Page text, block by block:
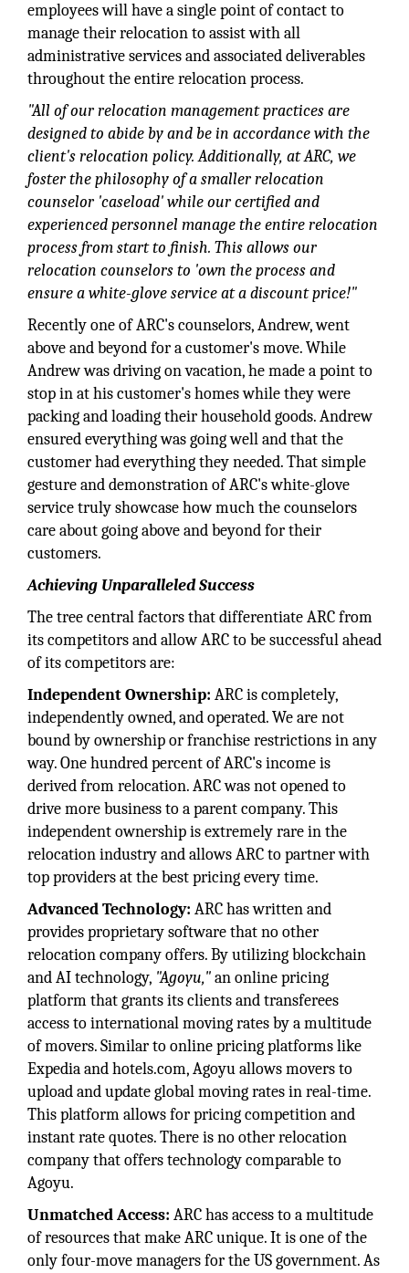
employees will have a single point of contact to
manage their relocation to assist with all
administrative services and associated deliverables
throughout the entire relocation process.
"All of our relocation management practices are
designed to abide by and be in accordance with the
client's relocation policy. Additionally, at ARC, we
foster the philosophy of a smaller relocation
counselor 'caseload' while our certified and
experienced personnel manage the entire relocation
process from start to finish. This allows our
relocation counselors to 'own the process and
ensure a white-glove service at a discount price!"
Recently one of ARC's counselors, Andrew, went
above and beyond for a customer's move. While
Andrew was driving on vacation, he made a point to
stop in at his customer's homes while they were
packing and loading their household goods. Andrew
ensured everything was going well and that the
customer had everything they needed. That simple
gesture and demonstration of ARC's white-glove
service truly showcase how much the counselors
care about going above and beyond for their
customers.
Achieving Unparalleled Success
The tree central factors that differentiate ARC from
its competitors and allow ARC to be successful ahead
of its competitors are:
Independent Ownership: ARC is completely,
independently owned, and operated. We are not
bound by ownership or franchise restrictions in any
way. One hundred percent of ARC's income is
derived from relocation. ARC was not opened to
drive more business to a parent company. This
independent ownership is extremely rare in the
relocation industry and allows ARC to partner with
top providers at the best pricing every time.
Advanced Technology: ARC has written and
provides proprietary software that no other
relocation company offers. By utilizing blockchain
and AI technology, "Agoyu,"an online pricing
platform that grants its clients and transferees
access to international moving rates by a multitude
of movers. Similar to online pricing platforms like
Expedia and hotels.com, Agoyu allows movers to
upload and update global moving rates in real-time.
This platform allows for pricing competition and
instant rate quotes. There is no other relocation
company that offers technology comparable to
Agoyu.
Unmatched Access: ARC has access to a multitude
of resources that make ARC unique. It is one of the
only four-move managers for the US government. As